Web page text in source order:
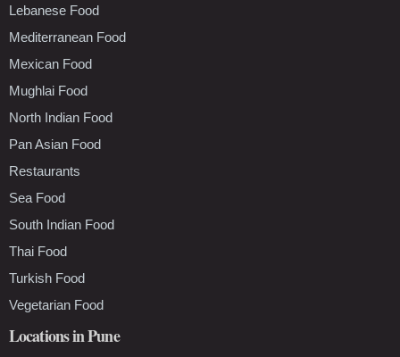
Lebanese Food
Mediterranean Food
Mexican Food
Mughlai Food
North Indian Food
Pan Asian Food
Restaurants
Sea Food
South Indian Food
Thai Food
Turkish Food
Vegetarian Food
Locations in Pune